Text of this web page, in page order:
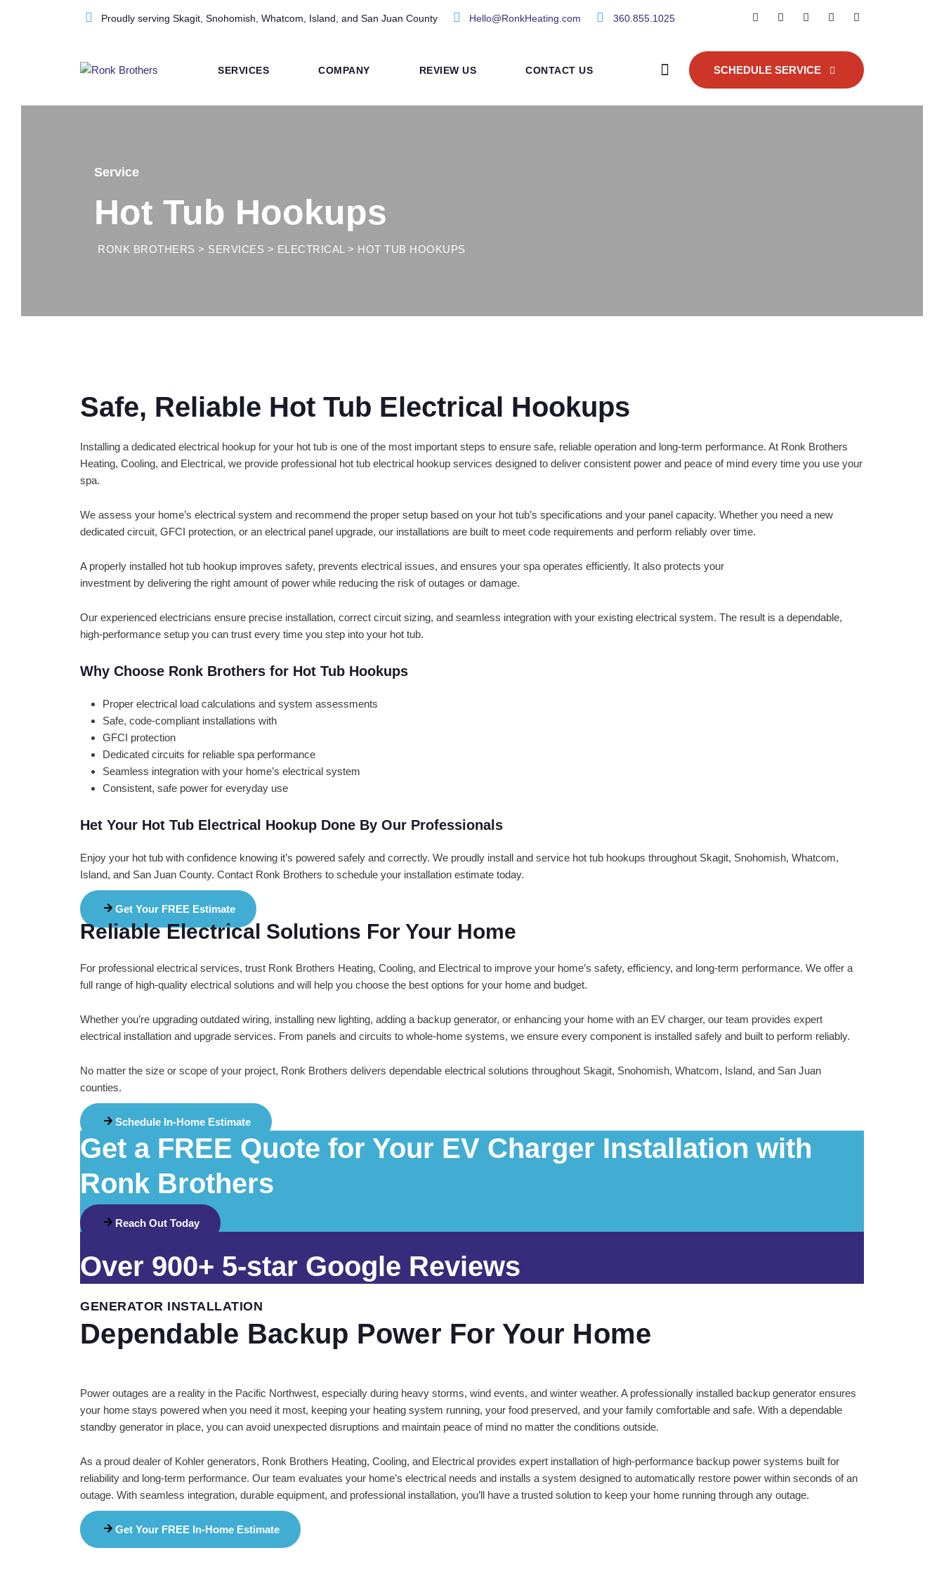
Proudly serving Skagit, Snohomish, Whatcom, Island, and San Juan County Hello@RonkHeating.com 360.855.1025
SERVICES COMPANY REVIEW US CONTACT US SCHEDULE SERVICE
Service
Hot Tub Hookups
RONK BROTHERS > SERVICES > ELECTRICAL > HOT TUB HOOKUPS
Safe, Reliable Hot Tub Electrical Hookups
Installing a dedicated electrical hookup for your hot tub is one of the most important steps to ensure safe, reliable operation and long-term performance. At Ronk Brothers
Heating, Cooling, and Electrical, we provide professional hot tub electrical hookup services designed to deliver consistent power and peace of mind every time you use your
spa.
We assess your home’s electrical system and recommend the proper setup based on your hot tub’s specifications and your panel capacity. Whether you need a new
dedicated circuit, GFCI protection, or an electrical panel upgrade, our installations are built to meet code requirements and perform reliably over time.
A properly installed hot tub hookup improves safety, prevents electrical issues, and ensures your spa operates efficiently. It also protects your
investment by delivering the right amount of power while reducing the risk of outages or damage.
Our experienced electricians ensure precise installation, correct circuit sizing, and seamless integration with your existing electrical system. The result is a dependable,
high-performance setup you can trust every time you step into your hot tub.
Why Choose Ronk Brothers for Hot Tub Hookups
Proper electrical load calculations and system assessments
Safe, code-compliant installations with
GFCI protection
Dedicated circuits for reliable spa performance
Seamless integration with your home’s electrical system
Consistent, safe power for everyday use
Het Your Hot Tub Electrical Hookup Done By Our Professionals
Enjoy your hot tub with confidence knowing it’s powered safely and correctly. We proudly install and service hot tub hookups throughout Skagit, Snohomish, Whatcom,
Island, and San Juan County. Contact Ronk Brothers to schedule your installation estimate today.
Get Your FREE Estimate
Reliable Electrical Solutions For Your Home
For professional electrical services, trust Ronk Brothers Heating, Cooling, and Electrical to improve your home’s safety, efficiency, and long-term performance. We offer a
full range of high-quality electrical solutions and will help you choose the best options for your home and budget.
Whether you’re upgrading outdated wiring, installing new lighting, adding a backup generator, or enhancing your home with an EV charger, our team provides expert
electrical installation and upgrade services. From panels and circuits to whole-home systems, we ensure every component is installed safely and built to perform reliably.
No matter the size or scope of your project, Ronk Brothers delivers dependable electrical solutions throughout Skagit, Snohomish, Whatcom, Island, and San Juan
counties.
Schedule In-Home Estimate
Get a FREE Quote for Your EV Charger Installation with
Ronk Brothers
Reach Out Today
Over 900+ 5-star Google Reviews
GENERATOR INSTALLATION
Dependable Backup Power For Your Home
Power outages are a reality in the Pacific Northwest, especially during heavy storms, wind events, and winter weather. A professionally installed backup generator ensures
your home stays powered when you need it most, keeping your heating system running, your food preserved, and your family comfortable and safe. With a dependable
standby generator in place, you can avoid unexpected disruptions and maintain peace of mind no matter the conditions outside.
As a proud dealer of Kohler generators, Ronk Brothers Heating, Cooling, and Electrical provides expert installation of high-performance backup power systems built for
reliability and long-term performance. Our team evaluates your home’s electrical needs and installs a system designed to automatically restore power within seconds of an
outage. With seamless integration, durable equipment, and professional installation, you’ll have a trusted solution to keep your home running through any outage.
Get Your FREE In-Home Estimate